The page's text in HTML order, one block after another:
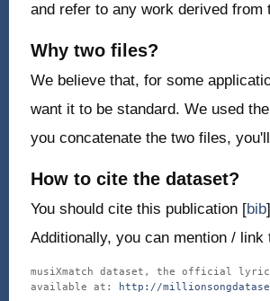
and refer to any work derived
Why two files?
We believe that, for some
want it to be standard. We used
you concatenate the two files,
How to cite the dataset?
You should cite this publication [bib
Additionally, you can mention /
musiXmatch dataset, the official
available at:
http://